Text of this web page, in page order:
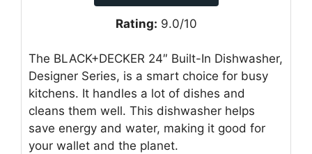
Rating: 9.0/10
The BLACK+DECKER 24″ Built-In Dishwasher,
Designer Series, is a smart choice for busy
kitchens. It handles a lot of dishes and
cleans them well. This dishwasher helps
save energy and water, making it good for
your wallet and the planet.